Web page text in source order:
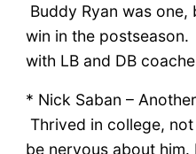
Buddy Ryan was one,
win in the
with LB and DB
* Nick Saban –
Thrived in college, not
be nervous about